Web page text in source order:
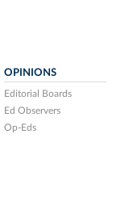
OPINIONS
Editorial Boards
Ed Observers
Op-Eds